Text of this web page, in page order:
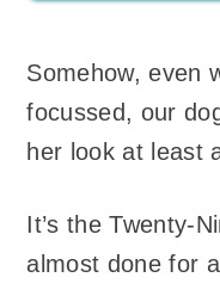
Somehow, even
focussed, our
her look at least
It’s the Twenty-
almost done for